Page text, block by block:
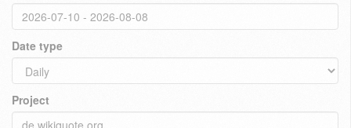
Date type
Project